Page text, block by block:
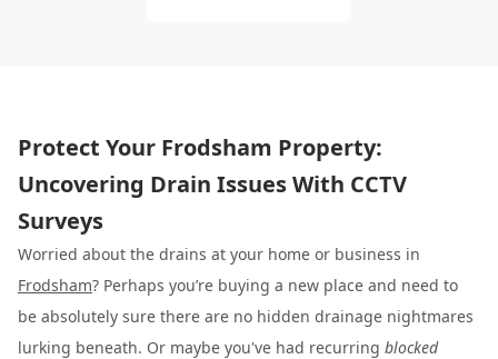
Protect Your Frodsham Property:
Uncovering Drain Issues With CCTV
Surveys
Worried about the drains at your home or business in
Frodsham? Perhaps you’re buying a new place and need to
be absolutely sure there are no hidden drainage nightmares
lurking beneath. Or maybe you've had recurring blocked